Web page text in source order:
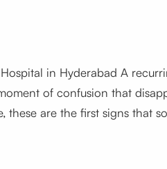
in Hyderabad A
of confusion that
these are the first signs that